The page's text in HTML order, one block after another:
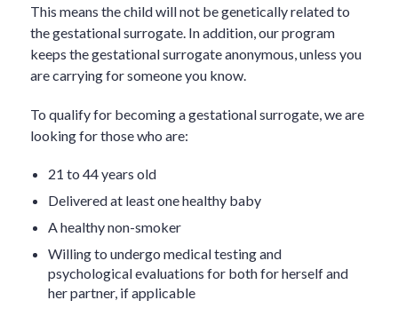
This means the child will not be genetically related to
the gestational surrogate. In addition, our program
keeps the gestational surrogate anonymous, unless you
are carrying for someone you know.
To qualify for becoming a gestational surrogate, we are
looking for those who are:
21 to 44 years old
Delivered at least one healthy baby
A healthy non-smoker
Willing to undergo medical testing and
psychological evaluations for both for herself and
her partner, if applicable